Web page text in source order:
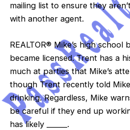
mailing list to ensure they
with another agent.
REALTOR® Mike’s high
became licensed. Trent has a
much at parties that Mike’s
though Trent recently told
drinking. Regardless, Mike
be careful if they end up
has likely ______.